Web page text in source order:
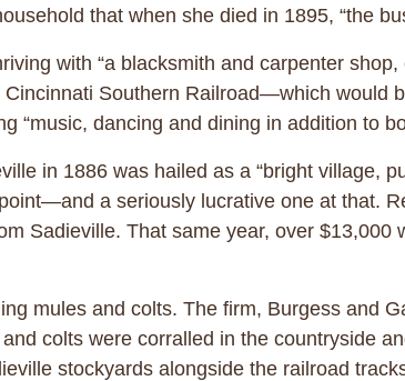
that when she died in 1895, “the
with “a blacksmith and carpenter
Southern Railroad—which would
dancing and dining in addition to
in 1886 was hailed as a “bright village,
a seriously lucrative one at that.
Sadieville. That same year, over
mules and colts. The firm, Burgess and
colts were corralled in the countryside
stockyards alongside the railroad